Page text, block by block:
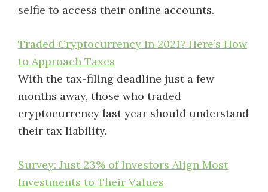
selfie to access their online accounts.
Traded Cryptocurrency in 2021? Here’s How
to Approach Taxes
With the tax-filing deadline just a few
months away, those who traded
cryptocurrency last year should understand
their tax liability.
Survey: Just 23% of Investors Align Most
Investments to Their Values